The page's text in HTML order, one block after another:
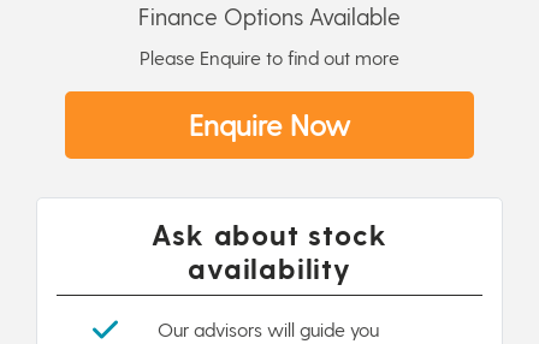
Finance Options Available
Please Enquire to find out more
Enquire Now
Ask about stock
availability
Our advisors will guide you